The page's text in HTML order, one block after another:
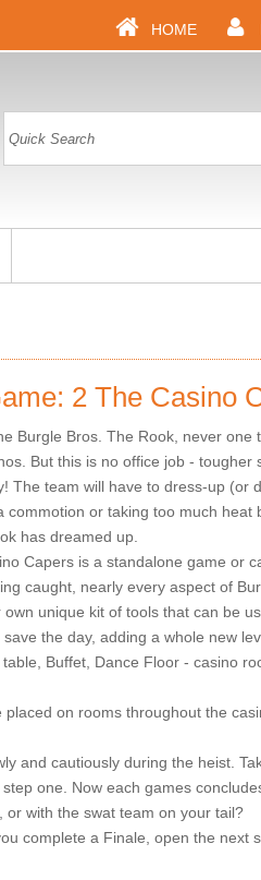
HOME
2 The Casino
Burgle Bros. The Rook, never
But this is no office job -
The team will have to dress-up (or
commotion or taking too much
has dreamed up.
Capers is a standalone game or
caught, nearly every aspect of
unique kit of tools that can be
the day, adding a whole new
Buffet, Dance Floor - casino
placed on rooms throughout the
and cautiously during the heist.
one. Now each games
with the swat team on your tail?
complete a Finale, open the